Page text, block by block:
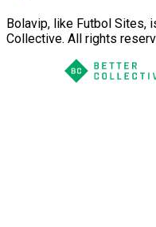
Bolavip, like Futbol Sites,
Collective. All rights